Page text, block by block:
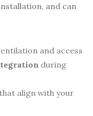
and can
and access
during
that align with your